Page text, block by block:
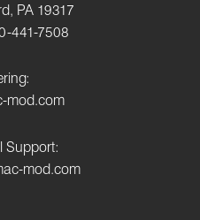
PA 19317
441-7508
mod.com
Support:
mod.com